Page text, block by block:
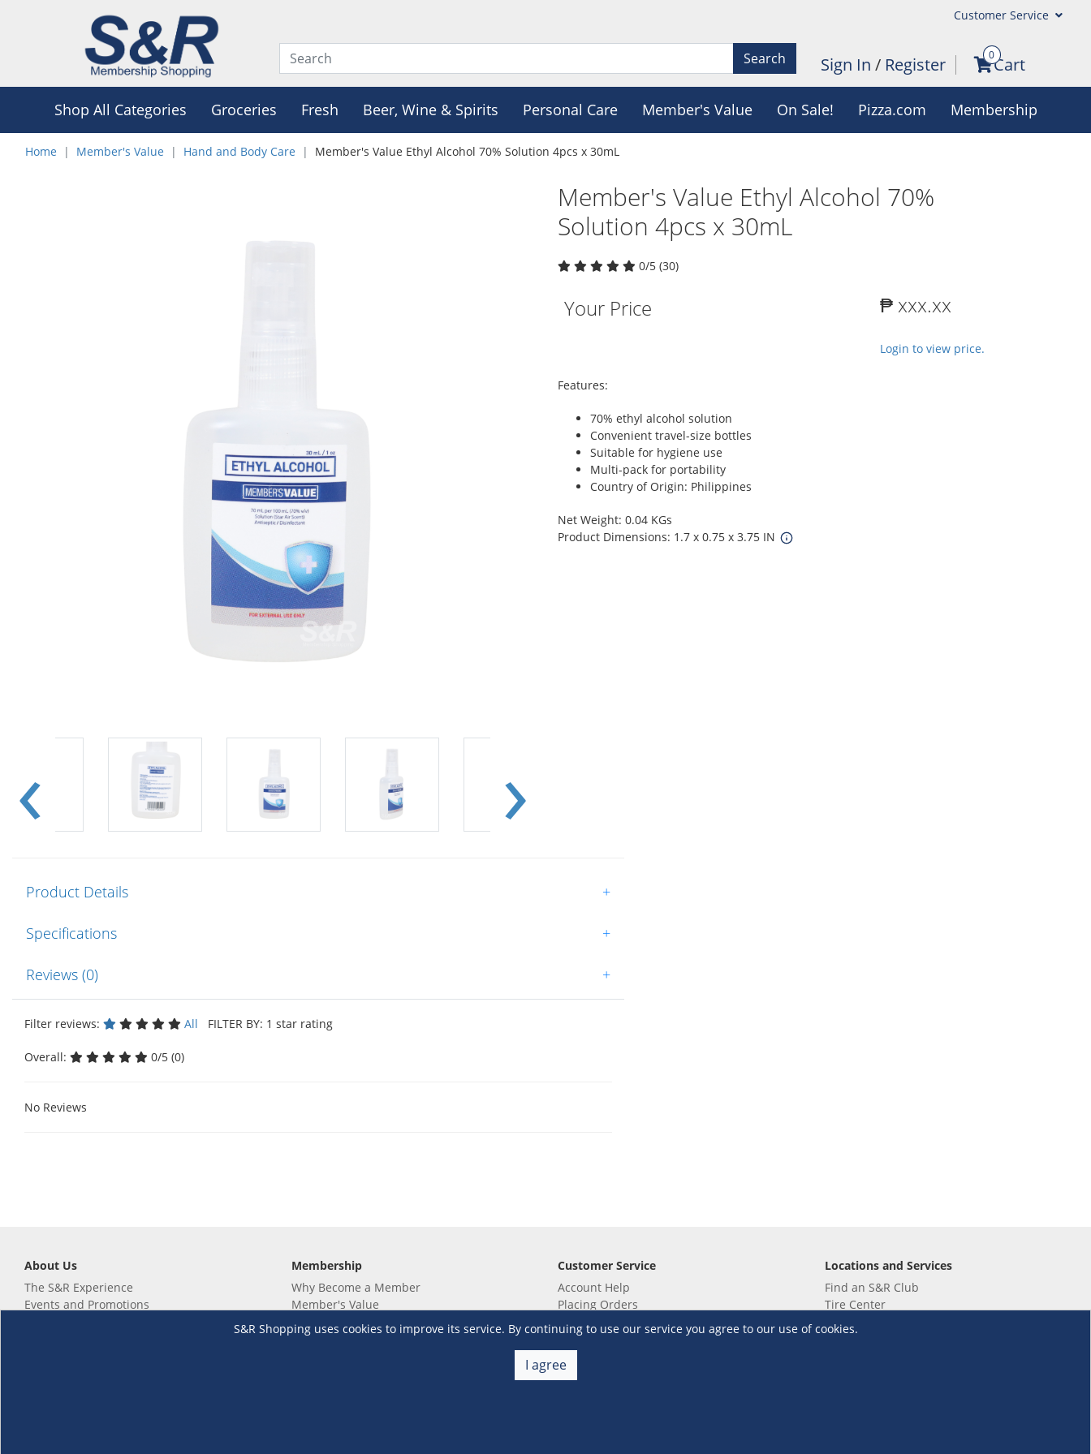
Customer Service
Search Sign In / Register 0Cart
Shop All Categories Groceries Fresh Beer, Wine & Spirits Personal Care Member's Value On Sale! Pizza.com Membership
Home Member's Value Hand and Body Care Member's Value Ethyl Alcohol 70% Solution 4pcs x 30mL
Member's Value Ethyl Alcohol 70%
Solution 4pcs x 30mL
0/5 (30)
Your Price ₱ xxx.xx
Login to view price.
Features:
70% ethyl alcohol solution
Convenient travel-size bottles
Suitable for hygiene use
Multi-pack for portability
Country of Origin: Philippines
Net Weight: 0.04 KGs
Product Dimensions: 1.7 x 0.75 x 3.75 IN
Product Details +
Specifications +
Reviews (0) +
Filter reviews: All FILTER BY: 1 star rating
Overall: 0/5 (0)
No Reviews
S&R Shopping uses cookies to improve its service. By continuing to use our service you agree to our use of cookies.
I agree
About Us
The S&R Experience
Events and Promotions
Membership
Why Become a Member
Member's Value
Not a member yet? Sign up now!
Renew your membership
Customer Service
Account Help
Placing Orders
Checkout & Payment
Shipping & Delivery
Return & Refund
Warehouse Club Policies
Locations and Services
Find an S&R Club
Tire Center
Wholesale
EV Charging Stations